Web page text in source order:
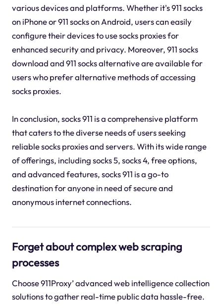
various devices and platforms. Whether it's 911 socks
on iPhone or 911 socks on Android, users can easily
configure their devices to use socks proxies for
enhanced security and privacy. Moreover, 911 socks
download and 911 socks alternative are available for
users who prefer alternative methods of accessing
socks proxies.
In conclusion, socks 911 is a comprehensive platform
that caters to the diverse needs of users seeking
reliable socks proxies and servers. With its wide range
of offerings, including socks 5, socks 4, free options,
and advanced features, socks 911 is a go-to
destination for anyone in need of secure and
anonymous internet connections.
Forget about complex web scraping
processes
Choose 911Proxy’ advanced web intelligence collection
solutions to gather real-time public data hassle-free.